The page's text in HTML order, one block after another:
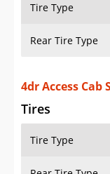
Tire Type
Rear Tire Type
4dr Access Cab
Tires
Tire Type